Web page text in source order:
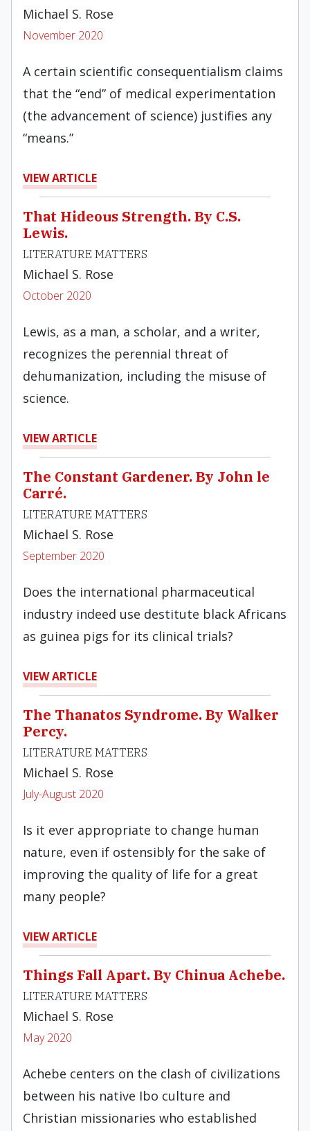
Michael S. Rose
November 2020
A certain scientific consequentialism claims
that the “end” of medical experimentation
(the advancement of science) justifies any
“means.”
VIEW ARTICLE
That Hideous Strength. By C.S.
Lewis.
LITERATURE MATTERS
Michael S. Rose
October 2020
Lewis, as a man, a scholar, and a writer,
recognizes the perennial threat of
dehumanization, including the misuse of
science.
VIEW ARTICLE
The Constant Gardener. By John le
Carré.
LITERATURE MATTERS
Michael S. Rose
September 2020
Does the international pharmaceutical
industry indeed use destitute black Africans
as guinea pigs for its clinical trials?
VIEW ARTICLE
The Thanatos Syndrome. By Walker
Percy.
LITERATURE MATTERS
Michael S. Rose
July-August 2020
Is it ever appropriate to change human
nature, even if ostensibly for the sake of
improving the quality of life for a great
many people?
VIEW ARTICLE
Things Fall Apart. By Chinua Achebe.
LITERATURE MATTERS
Michael S. Rose
May 2020
Achebe centers on the clash of civilizations
between his native Ibo culture and
Christian missionaries who established